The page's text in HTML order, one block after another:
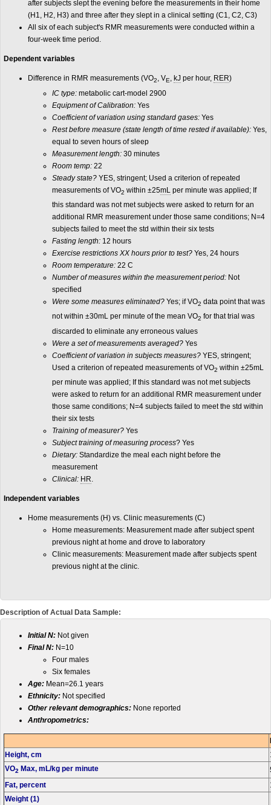
after subjects slept the evening before the measurements in their home
(H1, H2, H3) and three after they slept in a clinical setting (C1, C2, C3)
All six of each subject's RMR measurements were conducted within a
four-week time period.
Dependent variables
Difference in RMR measurements (VO2, VE, kJ per hour, RER)
IC type: metabolic cart-model 2900
Equipment of Calibration: Yes
Coefficient of variation using standard gases: Yes
Rest before measure (state length of time rested if available): Yes,
equal to seven hours of sleep
Measurement length: 30 minutes
Room temp: 22
Steady state? YES, stringent; Used a criterion of repeated
measurements of VO2 within ±25mL per minute was applied; If
this standard was not met subjects were asked to return for an
additional RMR measurement under those same conditions; N=4
subjects failed to meet the std within their six tests
Fasting length: 12 hours
Exercise restrictions XX hours prior to test? Yes, 24 hours
Room temperature: 22 C
Number of measures within the measurement period: Not
specified
Were some measures eliminated? Yes; if VO2 data point that was
not within ±30mL per minute of the mean VO2 for that trial was
discarded to eliminate any erroneous values
Were a set of measurements averaged? Yes
Coefficient of variation in subjects measures? YES, stringent;
Used a criterion of repeated measurements of VO2 within ±25mL
per minute was applied; If this standard was not met subjects
were asked to return for an additional RMR measurement under
those same conditions; N=4 subjects failed to meet the std within
their six tests
Training of measurer? Yes
Subject training of measuring process? Yes
Dietary: Standardize the meal each night before the
measurement
Clinical: HR.
Independent variables
Home measurements (H) vs. Clinic measurements (C)
Home measurements: Measurement made after subject spent
previous night at home and drove to laboratory
Clinic measurements: Measurement made after subjects spent
previous night at the clinic.
Description of Actual Data Sample:
Initial N: Not given
Final N: N=10
Four males
Six females
Age: Mean=26.1 years
Ethnicity: Not specified
Other relevant demographics: None reported
Anthropometrics:
Height, cm
VO2 Max, mL/kg per minute
Fat, percent
Weight (1)